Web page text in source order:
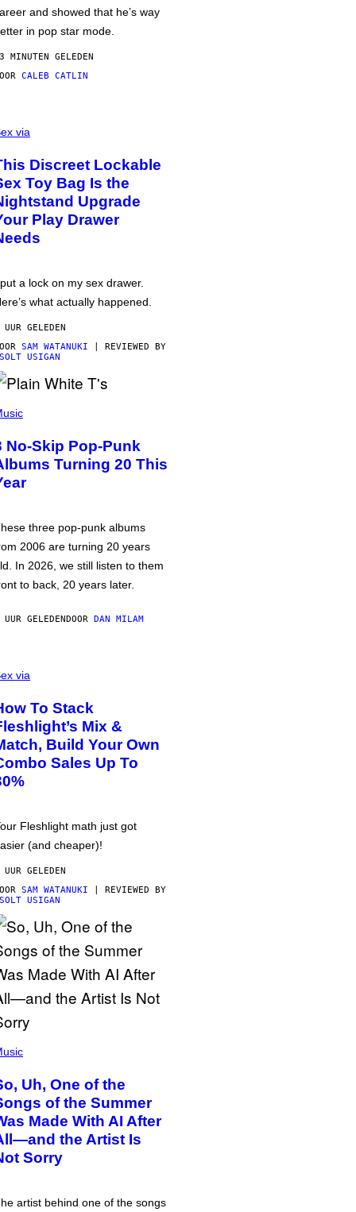
and showed that he’s way
in pop star mode.
MINUTEN GELEDEN
CALEB CATLIN
via
Discreet Lockable
Toy Bag Is the
Upgrade
Play Drawer
a lock on my sex drawer.
what actually happened.
GELEDEN
SAM WATANUKI | REVIEWED BY
USIGAN
No-Skip Pop-Punk
Turning 20 This
three pop-punk albums
2006 are turning 20 years
In 2026, we still listen to them
to back, 20 years later.
GELEDENDOOR DAN MILAM
via
To Stack
Mix &
Build Your Own
Sales Up To
Fleshlight math just got
(and cheaper)!
GELEDEN
SAM WATANUKI | REVIEWED BY
USIGAN
Uh, One of the
of the Summer
Made With AI After
the Artist Is
Sorry
artist behind one of the songs